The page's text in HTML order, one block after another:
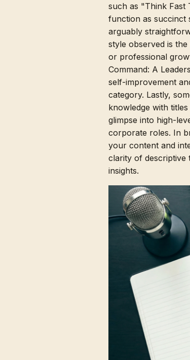
such as "Think Fast
function as succinct
arguably
style observed is
or professional
Command: A
self-improvement
category. Lastly,
knowledge with
glimpse into high-
corporate roles. In
your content and
clarity of descriptive
insights.